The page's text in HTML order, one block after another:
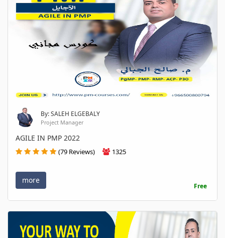
By: SALEH ELGEBALY
Project Manager
AGILE IN PMP 2022
(79 Reviews) 1325
more
Free